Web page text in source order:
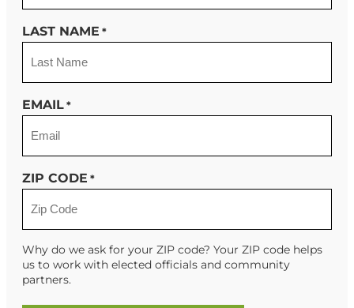
LAST NAME *
EMAIL *
ZIP CODE *
Why do we ask for your ZIP code? Your ZIP code helps
us to work with elected officials and community
partners.